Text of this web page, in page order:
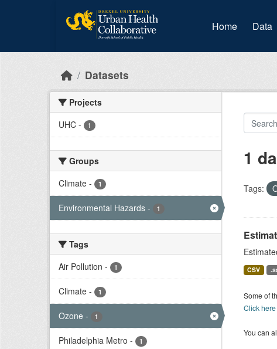
Home Data
Datasets
Projects
UHC - 1
Groups
Climate - 1
Environmental Hazards - 1
Tags
Air Pollution - 1
Climate - 1
Ozone - 1
Philadelphia Metro - 1
1
Tags:
CSV
Some of
Click here
You can